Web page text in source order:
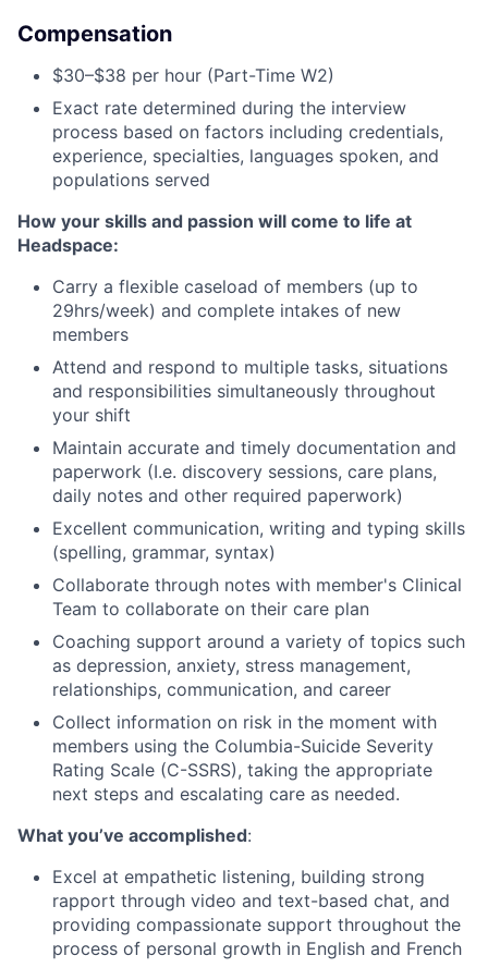
Compensation
$30–$38 per hour (Part-Time W2)
Exact rate determined during the interview
process based on factors including credentials,
experience, specialties, languages spoken, and
populations served
How your skills and passion will come to life at
Headspace:
Carry a flexible caseload of members (up to
29hrs/week) and complete intakes of new
members
Attend and respond to multiple tasks, situations
and responsibilities simultaneously throughout
your shift
Maintain accurate and timely documentation and
paperwork (I.e. discovery sessions, care plans,
daily notes and other required paperwork)
Excellent communication, writing and typing skills
(spelling, grammar, syntax)
Collaborate through notes with member's Clinical
Team to collaborate on their care plan
Coaching support around a variety of topics such
as depression, anxiety, stress management,
relationships, communication, and career
Collect information on risk in the moment with
members using the Columbia-Suicide Severity
Rating Scale (C-SSRS), taking the appropriate
next steps and escalating care as needed.
What you’ve accomplished:
Excel at empathetic listening, building strong
rapport through video and text-based chat, and
providing compassionate support throughout the
process of personal growth in English and French